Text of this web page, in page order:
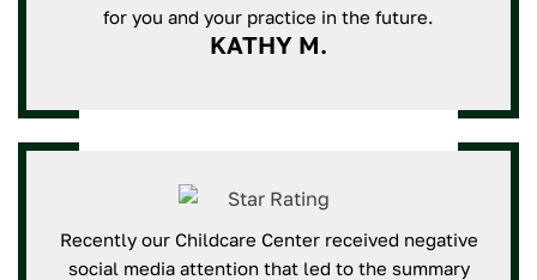
for you and your practice in the future.
KATHY M.
Recently our Childcare Center received negative
social media attention that led to the summary